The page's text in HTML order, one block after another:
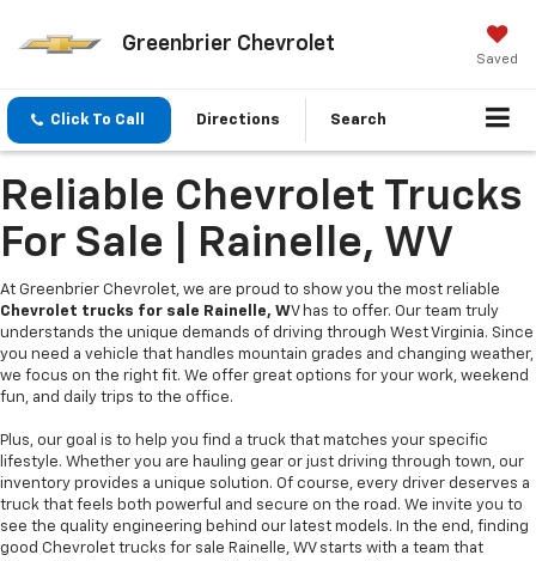
Greenbrier Chevrolet
Saved
Click To Call Directions Search
Reliable Chevrolet Trucks
For Sale | Rainelle, WV
At Greenbrier Chevrolet, we are proud to show you the most reliable
Chevrolet trucks for sale Rainelle, WV has to offer. Our team truly
understands the unique demands of driving through West Virginia. Since
you need a vehicle that handles mountain grades and changing weather,
we focus on the right fit. We offer great options for your work, weekend
fun, and daily trips to the office.
Plus, our goal is to help you find a truck that matches your specific
lifestyle. Whether you are hauling gear or just driving through town, our
inventory provides a unique solution. Of course, every driver deserves a
truck that feels both powerful and secure on the road. We invite you to
see the quality engineering behind our latest models. In the end, finding
good Chevrolet trucks for sale Rainelle, WV starts with a team that